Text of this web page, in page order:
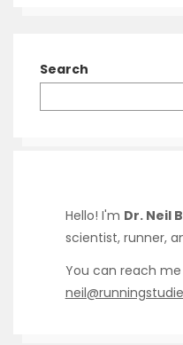
Search
Hello! I'm Dr. Neil
scientist, runner,
You can reach me